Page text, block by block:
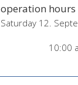
operation hours
Saturday 12.
10:00